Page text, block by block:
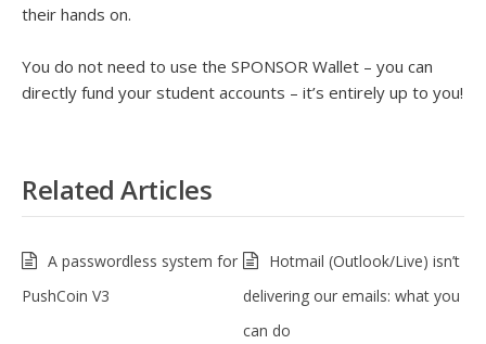
their hands on.
You do not need to use the SPONSOR Wallet – you can
directly fund your student accounts – it’s entirely up to you!
Related Articles
A passwordless system for
PushCoin V3
Hotmail (Outlook/Live) isn’t
delivering our emails: what you
can do